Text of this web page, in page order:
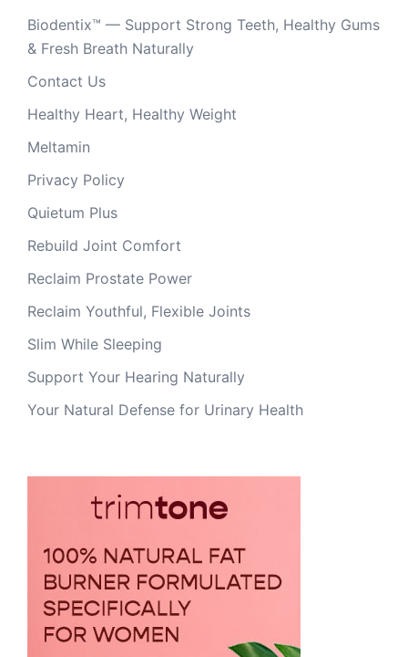
Biodentix™ — Support Strong Teeth, Healthy Gums
& Fresh Breath Naturally
Contact Us
Healthy Heart, Healthy Weight
Meltamin
Privacy Policy
Quietum Plus
Rebuild Joint Comfort
Reclaim Prostate Power
Reclaim Youthful, Flexible Joints
Slim While Sleeping
Support Your Hearing Naturally
Your Natural Defense for Urinary Health